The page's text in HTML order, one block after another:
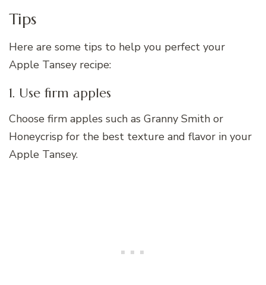
Tips
Here are some tips to help you perfect your
Apple Tansey recipe:
1. Use firm apples
Choose firm apples such as Granny Smith or
Honeycrisp for the best texture and flavor in your
Apple Tansey.